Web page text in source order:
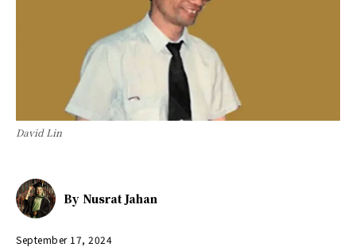
David Lin
By Nusrat Jahan
September 17, 2024